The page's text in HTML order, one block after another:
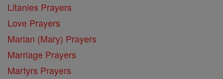
Litanies Prayers
Love Prayers
Marian (Mary) Prayers
Marriage Prayers
Martyrs Prayers